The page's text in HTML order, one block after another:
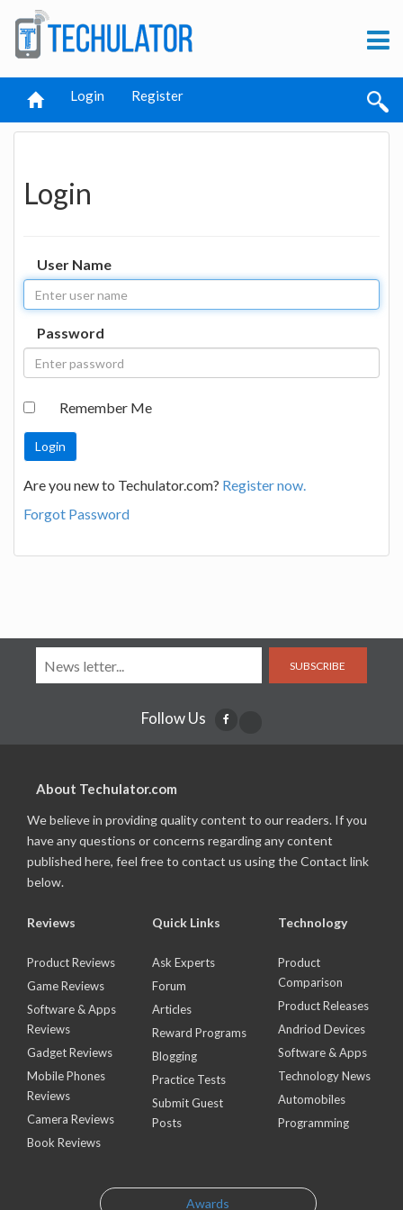
Login Register
Login
User Name
Password
Remember Me
Are you new to Techulator.com? Register now.
Forgot Password
SUBSCRIBE
Follow Us
About Techulator.com
We believe in providing quality content to our readers. If you
have any questions or concerns regarding any content
published here, feel free to contact us using the Contact link
below.
Reviews
Product Reviews
Game Reviews
Software & Apps
Reviews
Gadget Reviews
Mobile Phones
Reviews
Camera Reviews
Book Reviews
Quick Links
Ask Experts
Forum
Articles
Reward Programs
Blogging
Practice Tests
Submit Guest
Posts
Technology
Product
Comparison
Product Releases
Andriod Devices
Software & Apps
Technology News
Automobiles
Programming
Awards